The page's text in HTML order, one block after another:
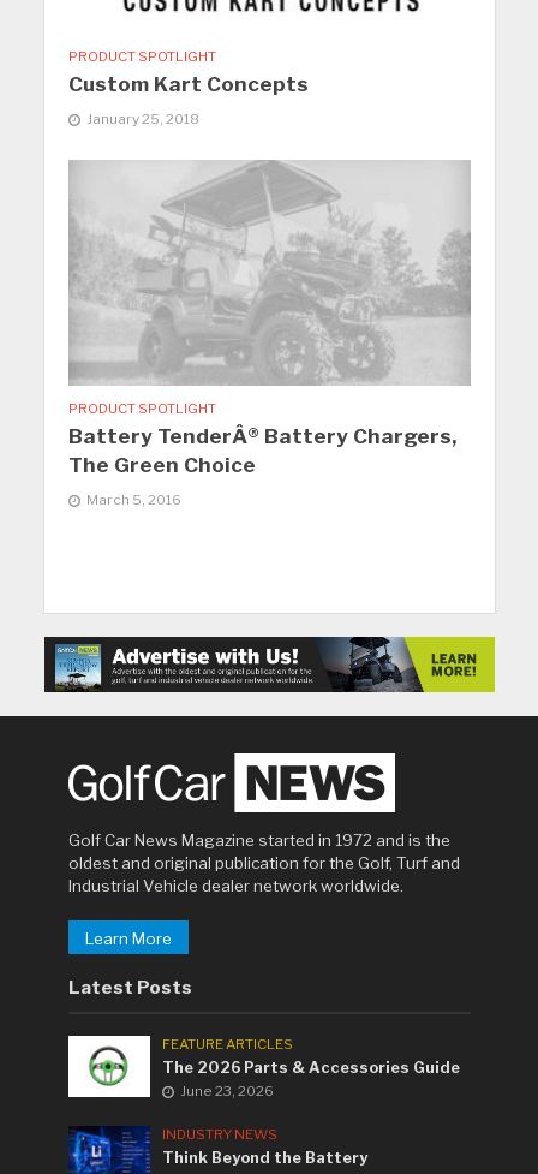
PRODUCT SPOTLIGHT
Custom Kart Concepts
January 25, 2018
PRODUCT SPOTLIGHT
Battery TenderÂ® Battery Chargers,
The Green Choice
March 5, 2016
Golf Car News Magazine started in 1972 and is the
oldest and original publication for the Golf, Turf and
Industrial Vehicle dealer network worldwide.
Learn More
Latest Posts
FEATURE ARTICLES
The 2026 Parts & Accessories Guide
June 23, 2026
INDUSTRY NEWS
Think Beyond the Battery